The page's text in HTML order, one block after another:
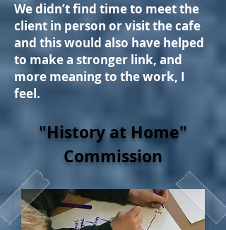
We didn’t find time to meet the
client in person or visit the cafe
and this would also have helped
to make a stronger link, and
more meaning to the work, I
feel.
"History at Home"
Commission